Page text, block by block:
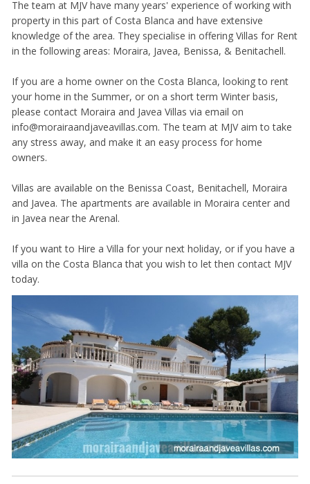
The team at MJV have many years' experience of working with
property in this part of Costa Blanca and have extensive
knowledge of the area. They specialise in offering Villas for Rent
in the following areas: Moraira, Javea, Benissa, & Benitachell.
If you are a home owner on the Costa Blanca, looking to rent
your home in the Summer, or on a short term Winter basis,
please contact Moraira and Javea Villas via email on
info@morairaandjaveavillas.com. The team at MJV aim to take
any stress away, and make it an easy process for home
owners.
Villas are available on the Benissa Coast, Benitachell, Moraira
and Javea. The apartments are available in Moraira center and
in Javea near the Arenal.
If you want to Hire a Villa for your next holiday, or if you have a
villa on the Costa Blanca that you wish to let then contact MJV
today.